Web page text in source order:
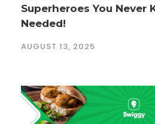
Superheroes You Never
Needed!
AUGUST 13, 2025